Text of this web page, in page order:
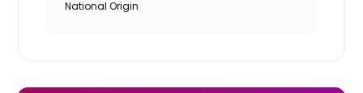
National Origin